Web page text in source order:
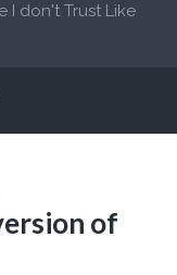
I don't Trust Like
of